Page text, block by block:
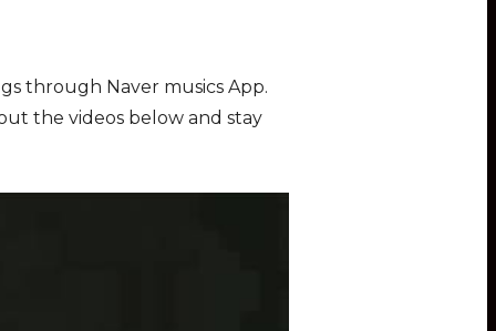
through Naver musics App.
the videos below and stay